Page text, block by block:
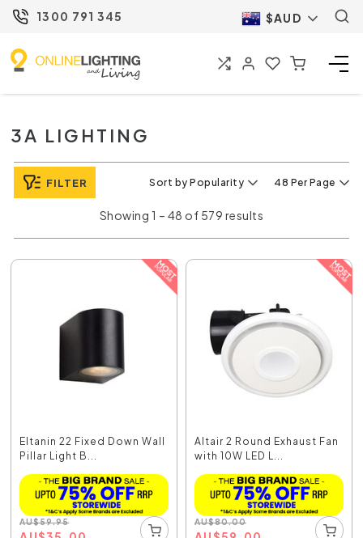
1300 791 345 $AUD
3A LIGHTING
FILTER Sort by Popularity 48 Per Page
Showing 1 – 48 of 579 results
Eltanin 22 Fixed Down Wall
Pillar Light B...
AU$59.95
Altair 2 Round Exhaust Fan
with 10W LED L...
AU$80.00